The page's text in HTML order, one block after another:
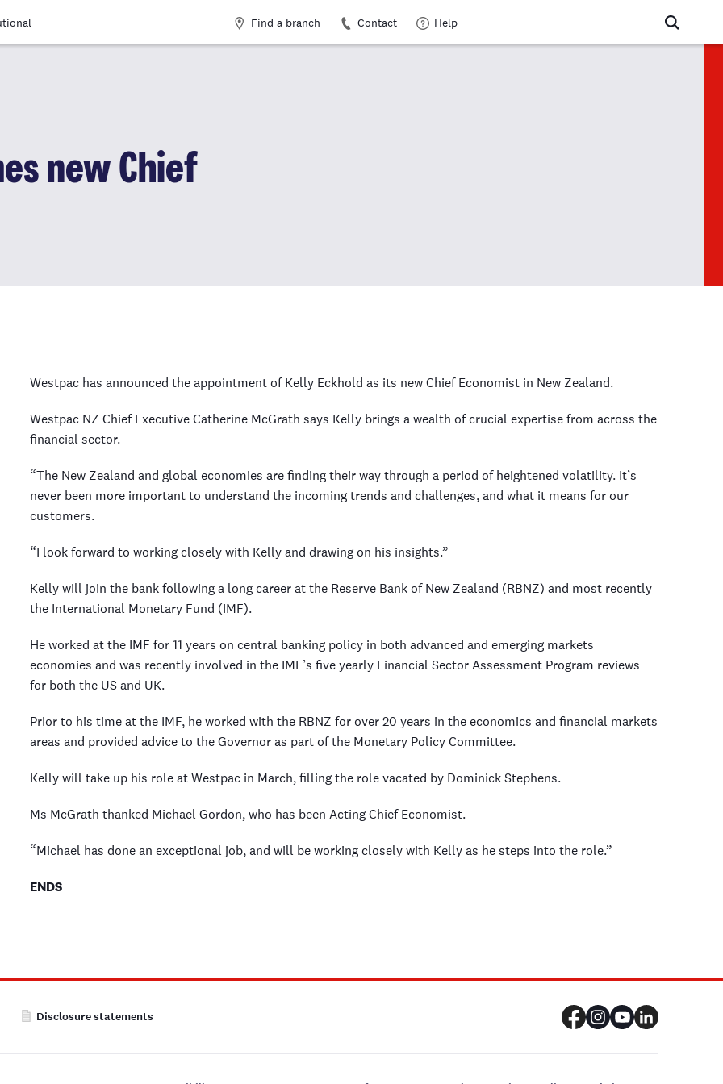
Find a branch Contact Help
new Chief
Westpac has announced the appointment of Kelly Eckhold as its new Chief Economist in New Zealand.
Westpac NZ Chief Executive Catherine McGrath says Kelly brings a wealth of crucial expertise from across the
financial sector.
“The New Zealand and global economies are finding their way through a period of heightened volatility. It’s
never been more important to understand the incoming trends and challenges, and what it means for our
customers.
“I look forward to working closely with Kelly and drawing on his insights.”
Kelly will join the bank following a long career at the Reserve Bank of New Zealand (RBNZ) and most recently
the International Monetary Fund (IMF).
He worked at the IMF for 11 years on central banking policy in both advanced and emerging markets
economies and was recently involved in the IMF’s five yearly Financial Sector Assessment Program reviews
for both the US and UK.
Prior to his time at the IMF, he worked with the RBNZ for over 20 years in the economics and financial markets
areas and provided advice to the Governor as part of the Monetary Policy Committee.
Kelly will take up his role at Westpac in March, filling the role vacated by Dominick Stephens.
Ms McGrath thanked Michael Gordon, who has been Acting Chief Economist.
“Michael has done an exceptional job, and will be working closely with Kelly as he steps into the role.”
ENDS
Disclosure statements